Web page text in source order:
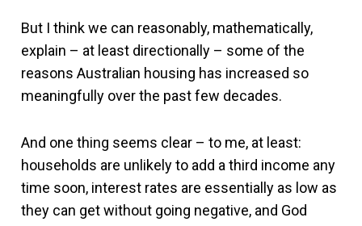
But I think we can reasonably, mathematically,
explain – at least directionally – some of the
reasons Australian housing has increased so
meaningfully over the past few decades.
And one thing seems clear – to me, at least:
households are unlikely to add a third income any
time soon, interest rates are essentially as low as
they can get without going negative, and God